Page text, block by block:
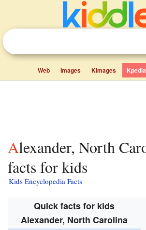
Web Images Kimages Kpedia
Alexander, North Carolina
facts for kids
Kids Encyclopedia Facts
Quick facts for kids
Alexander, North Carolina